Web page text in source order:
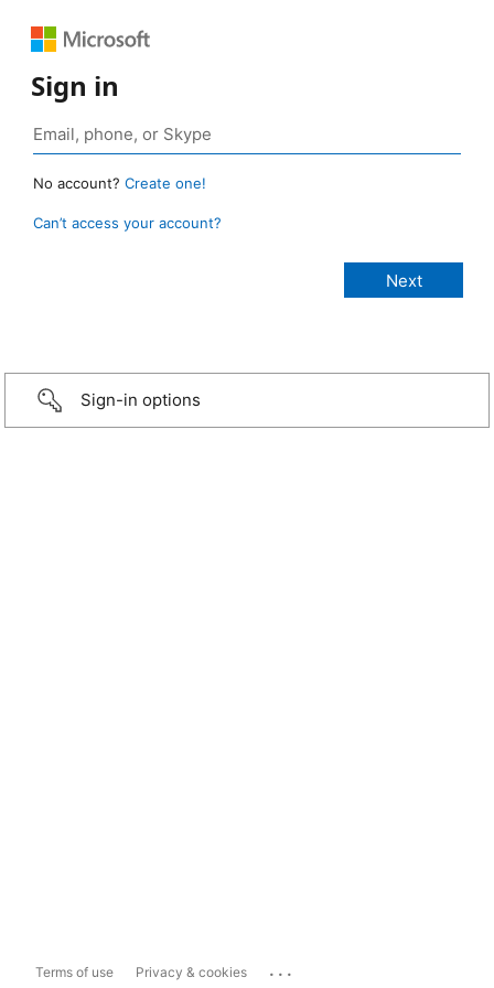
Sign in
No account? Create one!
Can’t access your account?
Sign-in options
Terms of use Privacy & cookies ...